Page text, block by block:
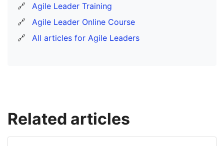
🔗
Agile Leader Training
🔗
Agile Leader Online Course
🔗
All articles for Agile Leaders
Related articles